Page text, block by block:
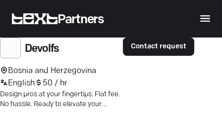
Partners
Devolfs
Bosnia and Herzegovina
English
50 / hr
Design pros at your fingertips. Flat fee.
No hassle. Ready to elevate your
Contact request